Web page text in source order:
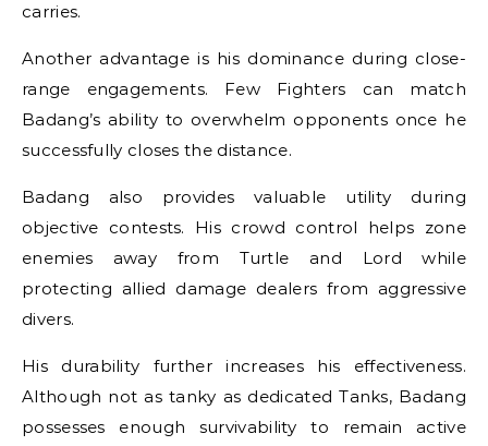
carries.
Another advantage is his dominance during close-
range engagements. Few Fighters can match
Badang’s ability to overwhelm opponents once he
successfully closes the distance.
Badang also provides valuable utility during
objective contests. His crowd control helps zone
enemies away from Turtle and Lord while
protecting allied damage dealers from aggressive
divers.
His durability further increases his effectiveness.
Although not as tanky as dedicated Tanks, Badang
possesses enough survivability to remain active